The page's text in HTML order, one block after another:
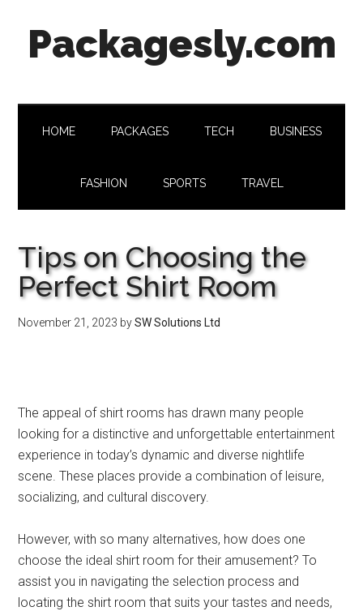
secondary
primaryPackagesly.com
HOME PACKAGES TECH BUSINESS
FASHION SPORTS TRAVEL
Tips on Choosing the
Perfect Shirt Room
November 21, 2023 bySW Solutions Ltd
The appeal of shirt rooms has drawn many people
looking for a distinctive and unforgettable entertainment
experience in today’s dynamic and diverse nightlife
scene. These places provide a combination of leisure,
socializing, and cultural discovery.
However, with so many alternatives, how does one
choose the ideal shirt room for their amusement? To
assist you in navigating the selection process and
locating the shirt room that suits your tastes and needs,